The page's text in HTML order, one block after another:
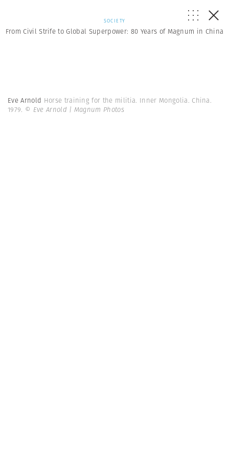
SOCIETY
From Civil Strife to Global Superpower: 80 Years of Magnum in China
Eve Arnold Horse training for the militia. Inner Mongolia. China.
1979. © Eve Arnold | Magnum Photos